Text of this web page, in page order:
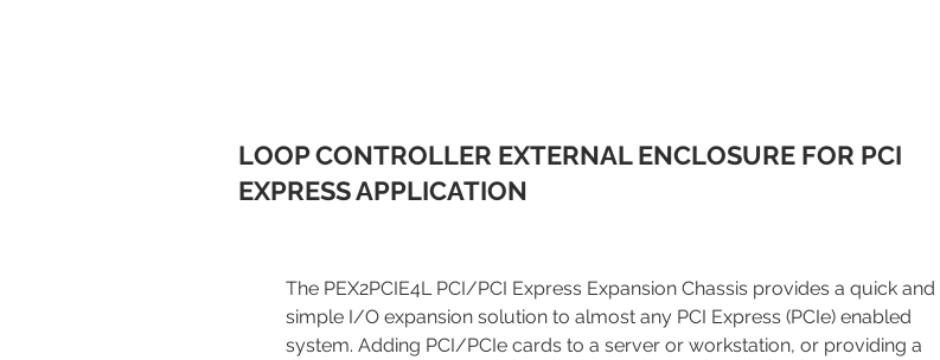
LOOP CONTROLLER EXTERNAL ENCLOSURE FOR PCI
EXPRESS APPLICATION
The PEX2PCIE4L PCI/PCI Express Expansion Chassis provides a quick and
simple I/O expansion solution to almost any PCI Express (PCIe) enabled
system. Adding PCI/PCIe cards to a server or workstation, or providing a